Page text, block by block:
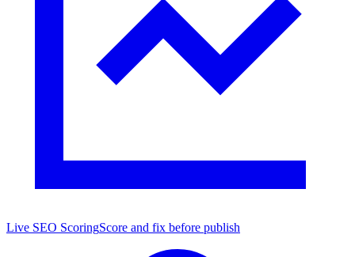
Live SEO ScoringScore and fix before publish